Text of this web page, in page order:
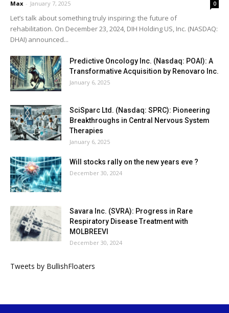
Max - January 7, 2025 0
Let’s talk about something truly inspiring: the future of
rehabilitation. On December 23, 2024, DIH Holding US, Inc. (NASDAQ:
DHAI) announced...
Predictive Oncology Inc. (Nasdaq: POAI): A
Transformative Acquisition by Renovaro Inc.
January 6, 2025
SciSparc Ltd. (Nasdaq: SPRC): Pioneering
Breakthroughs in Central Nervous System
Therapies
January 6, 2025
Will stocks rally on the new years eve ?
December 30, 2024
Savara Inc. (SVRA): Progress in Rare
Respiratory Disease Treatment with
MOLBREEVI
December 30, 2024
Tweets by BullishFloaters